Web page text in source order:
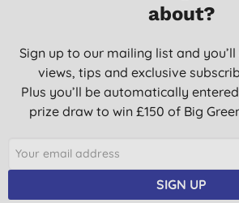
about?
Sign up to our mailing list and
views, tips and exclusive
Plus you’ll be automatically
prize draw to win £150 of Big
SIGN UP